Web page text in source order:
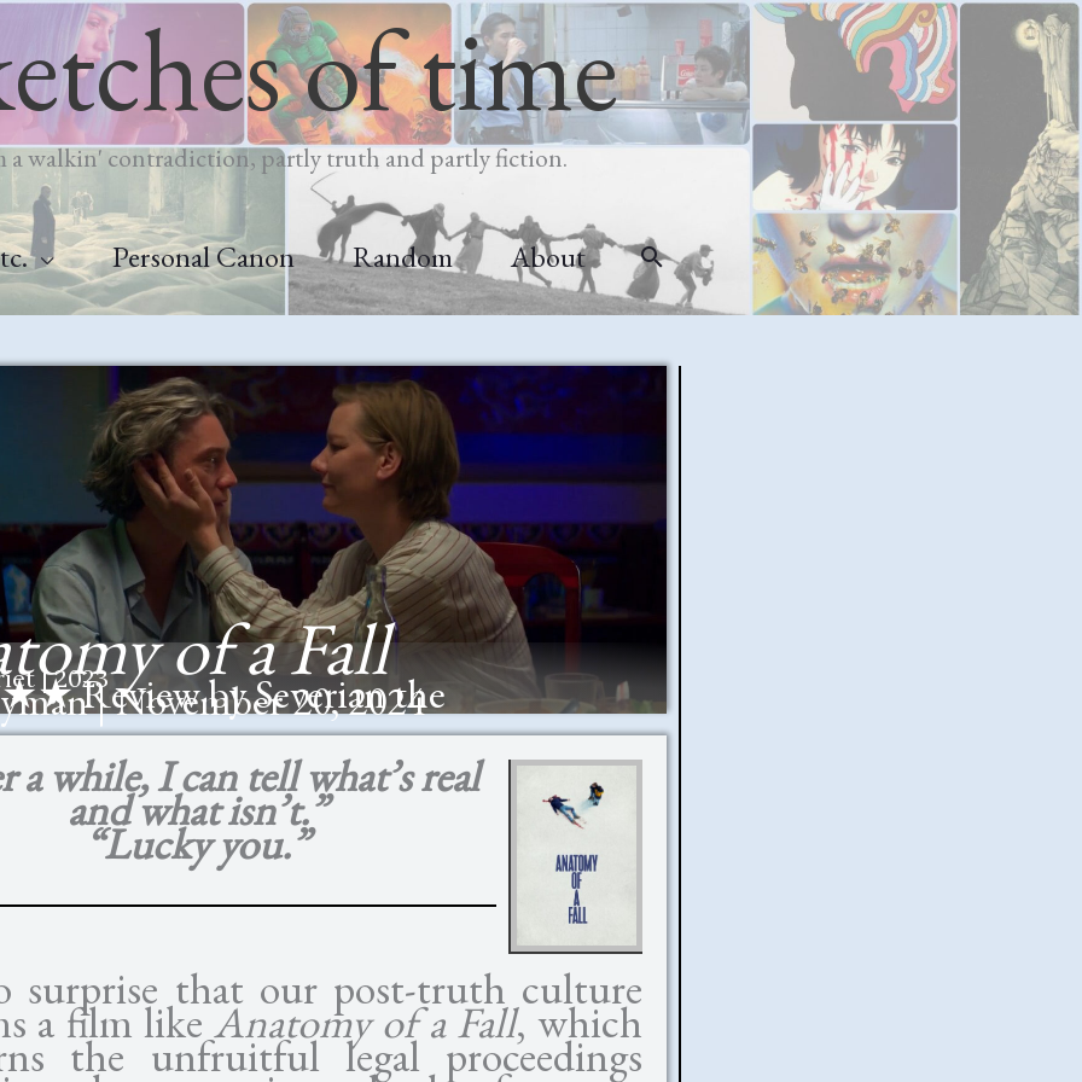
of time
a walkin' contradiction, partly truth and partly fiction.
Personal Canon Random About Search
of a Fall
| 2023
★★ Review by Severian the
| November 20, 2024
a while, I can tell what’s real
and what isn’t.”
“Lucky you.”
surprise that our post-truth culture
a film likeAnatomy of a Fall, which
the unfruitful legal proceedings